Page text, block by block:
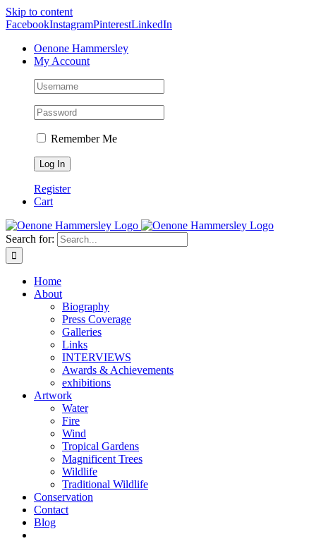
Skip to content
FacebookInstagramPinterestLinkedIn
Oenone Hammersley
My Account
Remember Me
Register
Cart
Search for:
Home
About
Biography
Press Coverage
Galleries
Links
INTERVIEWS
Awards & Achievements
exhibitions
Artwork
Water
Fire
Wind
Tropical Gardens
Magnificent Trees
Wildlife
Traditional Wildlife
Conservation
Contact
Blog